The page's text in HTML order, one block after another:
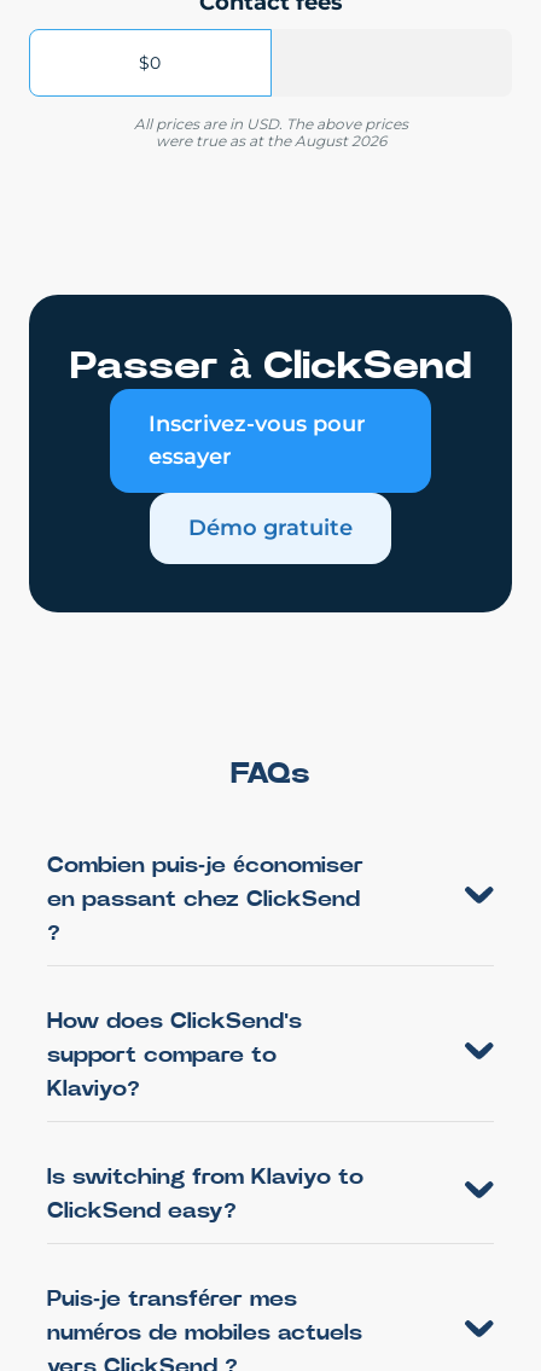
$0
All prices are in USD. The above prices
were true as at the August 2026
Passer à ClickSend
Inscrivez-vous pour
essayer
Démo gratuite
FAQs
Combien puis-je économiser
en passant chez ClickSend
?
How does ClickSend's
support compare to
Klaviyo?
Is switching from Klaviyo to
ClickSend easy?
Puis-je transférer mes
numéros de mobiles actuels